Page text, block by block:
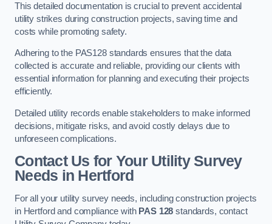
This detailed documentation is crucial to prevent accidental
utility strikes during construction projects, saving time and
costs while promoting safety.
Adhering to the PAS128 standards ensures that the data
collected is accurate and reliable, providing our clients with
essential information for planning and executing their projects
efficiently.
Detailed utility records enable stakeholders to make informed
decisions, mitigate risks, and avoid costly delays due to
unforeseen complications.
Contact Us for Your Utility Survey
Needs in Hertford
For all your utility survey needs, including construction projects
in Hertford and compliance with PAS 128 standards, contact